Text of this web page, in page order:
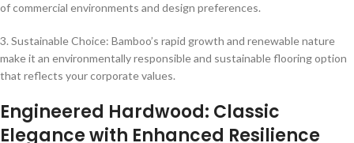
of commercial environments and design preferences.
3. Sustainable Choice: Bamboo’s rapid growth and renewable nature
make it an environmentally responsible and sustainable flooring option
that reflects your corporate values.
Engineered Hardwood: Classic
Elegance with Enhanced Resilience